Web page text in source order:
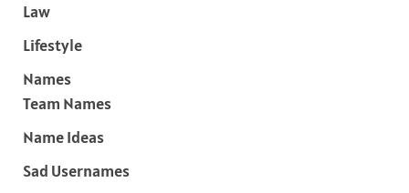
Law
Lifestyle
Names
Team Names
Name Ideas
Sad Usernames